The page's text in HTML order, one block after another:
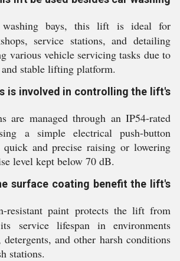
bays, this lift is ideal for
service stations, and detailing
various vehicle servicing tasks due to
stable lifting platform.
is involved in controlling the lift's
are managed through an IP54-rated
a simple electrical push-button
and precise raising or lowering
level kept below 70 dB.
surface coating benefit the lift's
resistant paint protects the lift from
service lifespan in environments
detergents, and other harsh conditions
stations.